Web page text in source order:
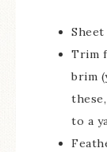
Trim
brim
to a